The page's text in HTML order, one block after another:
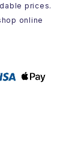
prices.
online